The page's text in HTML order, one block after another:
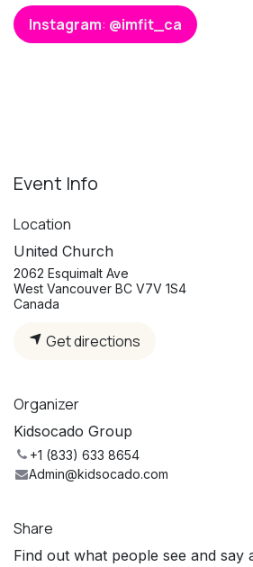
Instagram: @imfit_ca
Event Info
Location
United Church
2062 Esquimalt Ave
West Vancouver BC V7V 1S4
Canada
Get directions
Organizer
Kidsocado Group
+1 (833) 633 8654
Admin@kidsocado.com
Share
Find out what people see and say